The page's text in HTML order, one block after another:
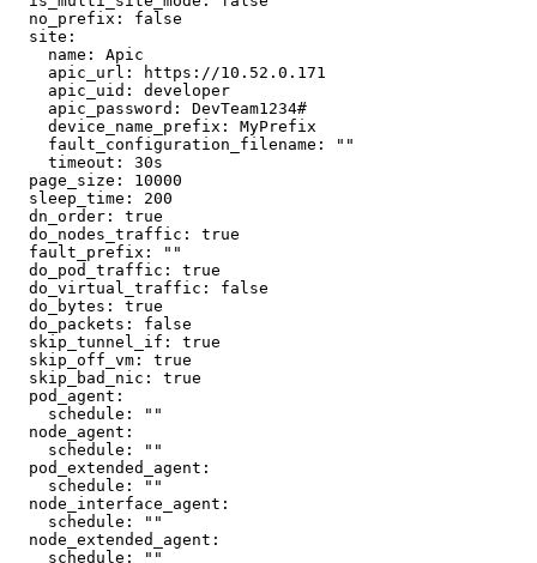
  no_prefix: false
  site:
    name: Apic
    apic_url: https://10.52.0.171
    apic_uid: developer
    apic_password: DevTeam1234#
    device_name_prefix: MyPrefix
    fault_configuration_filename: ""
    timeout: 30s
  page_size: 10000
  sleep_time: 200
  dn_order: true
  do_nodes_traffic: true
  fault_prefix: ""
  do_pod_traffic: true
  do_virtual_traffic: false
  do_bytes: true
  do_packets: false
  skip_tunnel_if: true
  skip_off_vm: true
  skip_bad_nic: true
  pod_agent:
    schedule: ""
  node_agent:
    schedule: ""
  pod_extended_agent:
    schedule: ""
  node_interface_agent:
    schedule: ""
  node_extended_agent:
    schedule: ""